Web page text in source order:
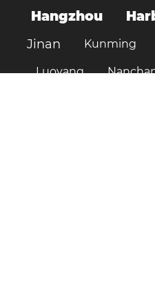
Hangzhou
Jinan Kunming
Luoyang